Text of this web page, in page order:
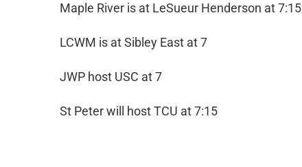
Maple River is at LeSueur Henderson at 7:15
LCWM is at Sibley East at 7
JWP host USC at 7
St Peter will host TCU at 7:15